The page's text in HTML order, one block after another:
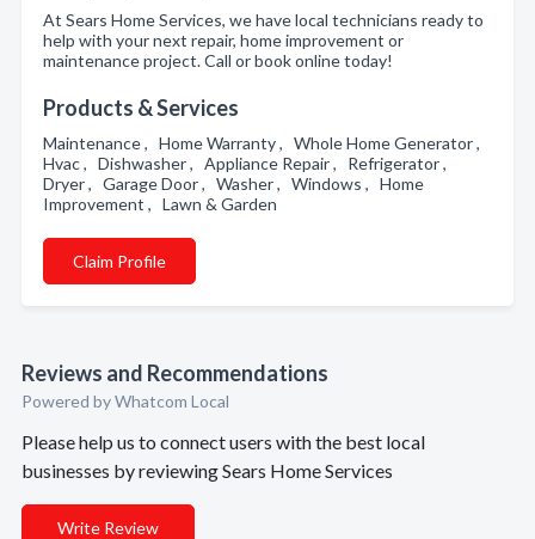
At Sears Home Services, we have local technicians ready to
help with your next repair, home improvement or
maintenance project. Call or book online today!
Products & Services
Maintenance , Home Warranty , Whole Home Generator ,
Hvac , Dishwasher , Appliance Repair , Refrigerator ,
Dryer , Garage Door , Washer , Windows , Home
Improvement , Lawn & Garden
Claim Profile
Reviews and Recommendations
Powered by Whatcom Local
Please help us to connect users with the best local
businesses by reviewing Sears Home Services
Write Review